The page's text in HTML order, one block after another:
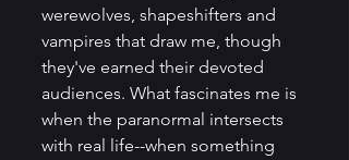
werewolves, shapeshifters and
vampires that draw me, though
they've earned their devoted
audiences. What fascinates me is
when the paranormal intersects
with real life--when something